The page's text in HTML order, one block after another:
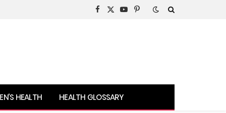
Facebook
X
YouTubePinterest
HEALTH HEALTH GLOSSARY